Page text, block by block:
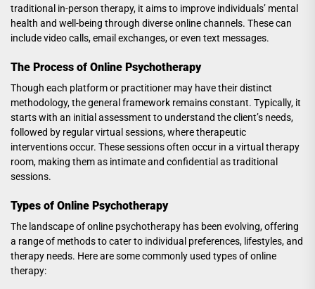
traditional in-person therapy, it aims to improve individuals’ mental
health and well-being through diverse online channels. These can
include video calls, email exchanges, or even text messages.
The Process of Online Psychotherapy
Though each platform or practitioner may have their distinct
methodology, the general framework remains constant. Typically, it
starts with an initial assessment to understand the client’s needs,
followed by regular virtual sessions, where therapeutic
interventions occur. These sessions often occur in a virtual therapy
room, making them as intimate and confidential as traditional
sessions.
Types of Online Psychotherapy
The landscape of online psychotherapy has been evolving, offering
a range of methods to cater to individual preferences, lifestyles, and
therapy needs. Here are some commonly used types of online
therapy: